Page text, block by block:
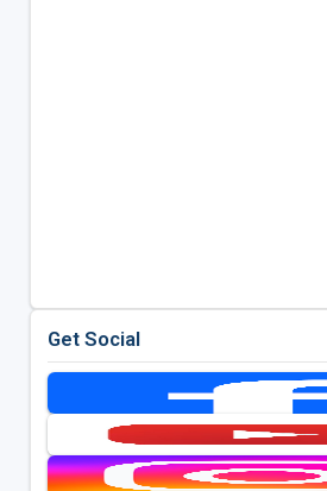
Get Social